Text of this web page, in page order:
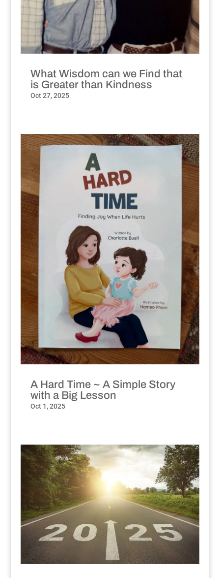
What Wisdom can we Find that
is Greater than Kindness
Oct 27, 2025
A Hard Time ~ A Simple Story
with a Big Lesson
Oct 1, 2025